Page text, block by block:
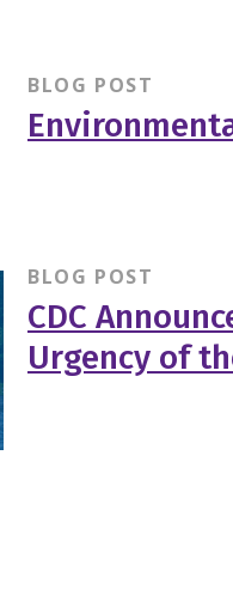
BLOG POST
BLOG POST
CDC
Urgency of